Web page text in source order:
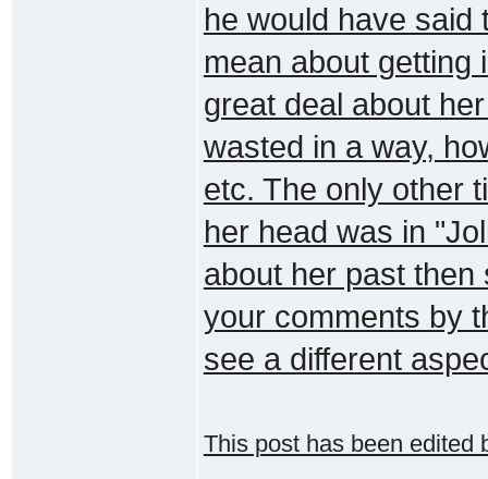
he would have said
mean about getting
great deal about
wasted in a way,
etc. The only other
her head was in
about her past then
your comments by
see a different
This post has been edited